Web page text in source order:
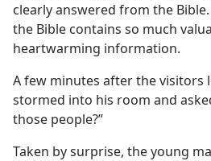
clearly answered from the
the Bible contains so much
heartwarming information.
A few minutes after the visitors
stormed into his room and
those people?”
Taken by surprise, the young